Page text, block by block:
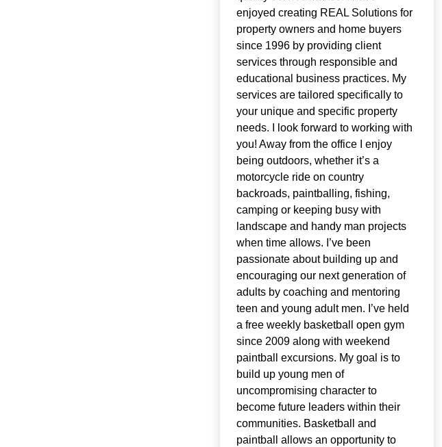
enjoyed creating REAL Solutions for
property owners and home buyers
since 1996 by providing client
services through responsible and
educational business practices. My
services are tailored specifically to
your unique and specific property
needs. I look forward to working with
you! Away from the office I enjoy
being outdoors, whether it’s a
motorcycle ride on country
backroads, paintballing, fishing,
camping or keeping busy with
landscape and handy man projects
when time allows. I’ve been
passionate about building up and
encouraging our next generation of
adults by coaching and mentoring
teen and young adult men. I’ve held
a free weekly basketball open gym
since 2009 along with weekend
paintball excursions. My goal is to
build up young men of
uncompromising character to
become future leaders within their
communities. Basketball and
paintball allows an opportunity to